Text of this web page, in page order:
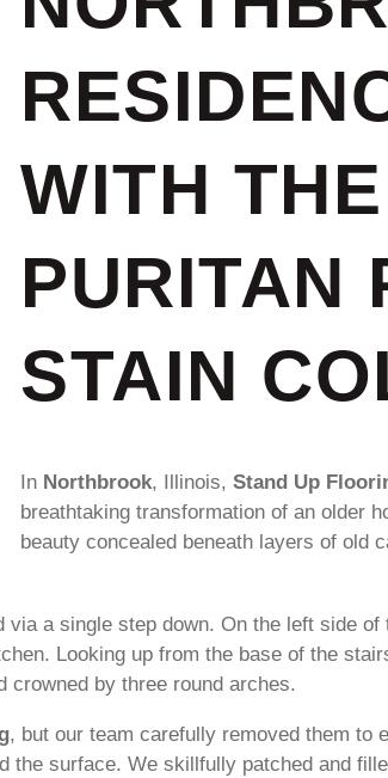
WITH THE
PURITAN
STAIN
In Northbrook, Illinois, Stand Up
breathtaking transformation of an older
beauty concealed beneath layers of old
a single step down. On the left side
Looking up from the base of the
crowned by three round arches.
, but our team carefully removed them to
the surface. We skillfully patched and